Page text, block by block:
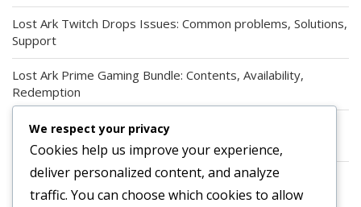
Lost Ark Twitch Drops Issues: Common problems, Solutions,
Support
Lost Ark Prime Gaming Bundle: Contents, Availability,
Redemption
Lost Ark Prime Gaming Claims: Steps, Troubleshooting,
FAQs
Lost Ark Prime Gaming Benefits: Bonuses, Enhancements,
Features
We respect your privacy
Cookies help us improve your experience,
deliver personalized content, and analyze
traffic. You can choose which cookies to allow